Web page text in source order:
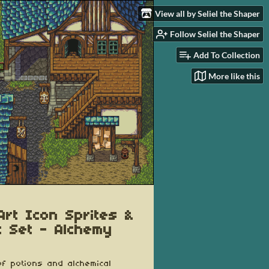
View all by Seliel the Shaper
Follow Seliel the Shaper
Add To Collection
More like this
Icon Sprites &
Set - Alchemy
potions and alchemical